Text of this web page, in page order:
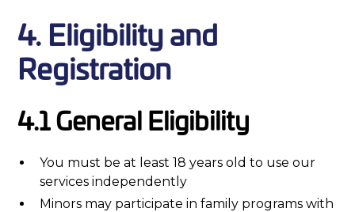
4. Eligibility and
Registration
4.1 General Eligibility
You must be at least 18 years old to use our
services independently
Minors may participate in family programs with